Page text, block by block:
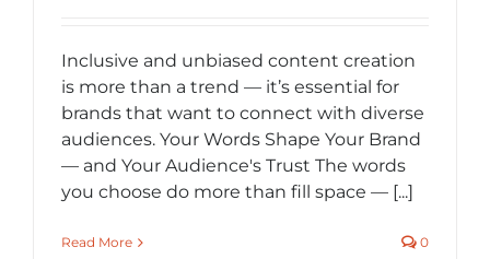
Inclusive and unbiased content creation
is more than a trend — it’s essential for
brands that want to connect with diverse
audiences. Your Words Shape Your Brand
— and Your Audience's Trust The words
you choose do more than fill space — [...]
Read More 0